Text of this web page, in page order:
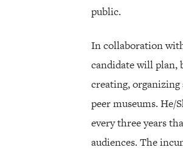
public.
In collaboration
candidate will plan,
creating,
peer museums.
every three years
audiences. The